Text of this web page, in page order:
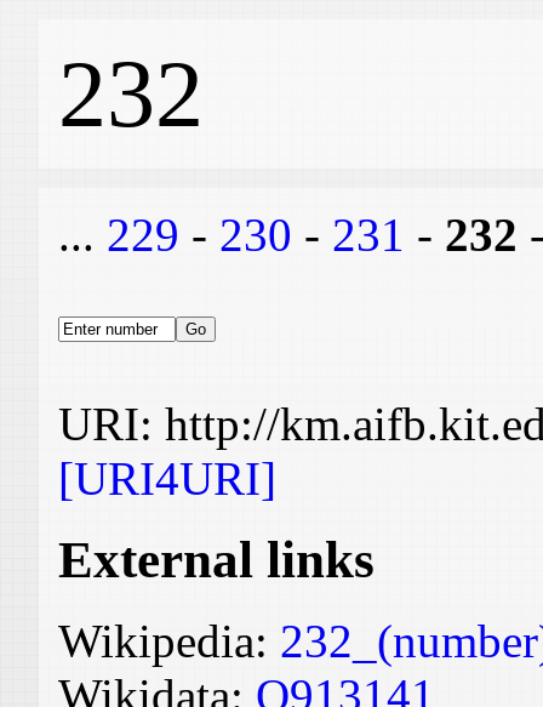
232
... 229 - 230 - 231 - 232
URI: http://
[URI4URI]
External links
Wikipedia:
Wikidata: Q913141